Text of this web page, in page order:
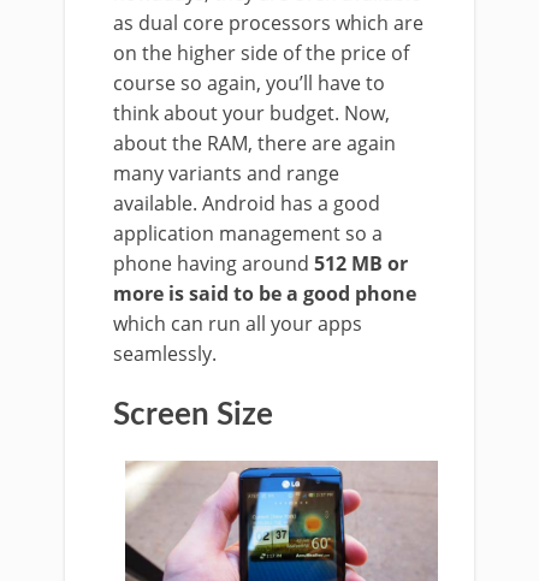
as dual core processors which are
on the higher side of the price of
course so again, you’ll have to
think about your budget. Now,
about the RAM, there are again
many variants and range
available. Android has a good
application management so a
phone having around 512 MB or
more is said to be a good phone
which can run all your apps
seamlessly.
Screen Size